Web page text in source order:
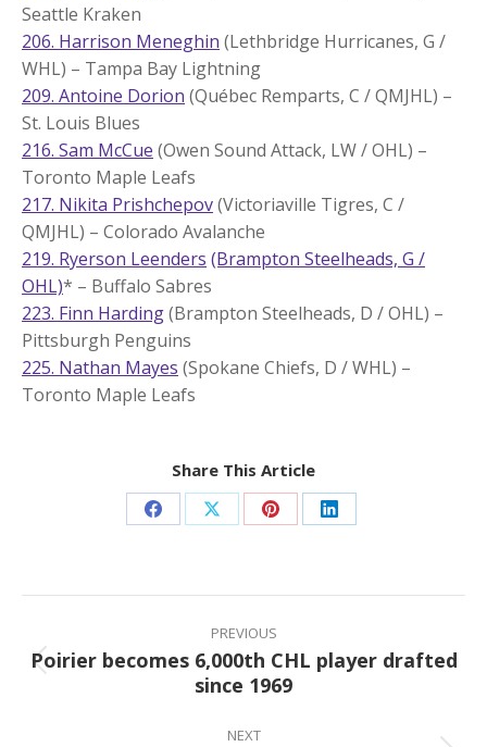
Seattle Kraken
206. Harrison Meneghin (Lethbridge Hurricanes, G /
WHL) – Tampa Bay Lightning
209. Antoine Dorion (Québec Remparts, C / QMJHL) –
St. Louis Blues
216. Sam McCue (Owen Sound Attack, LW / OHL) –
Toronto Maple Leafs
217. Nikita Prishchepov(Victoriaville Tigres, C /
QMJHL) – Colorado Avalanche
219. Ryerson Leenders (Brampton Steelheads, G /
OHL)* – Buffalo Sabres
223. Finn Harding(Brampton Steelheads, D / OHL) –
Pittsburgh Penguins
225. Nathan Mayes (Spokane Chiefs, D / WHL) –
Toronto Maple Leafs
Share This Article
Share Share Share Share
Post
navigation
PREVIOUS
Previous
post:
Poirier becomes 6,000th CHL player drafted
since 1969
NEXT